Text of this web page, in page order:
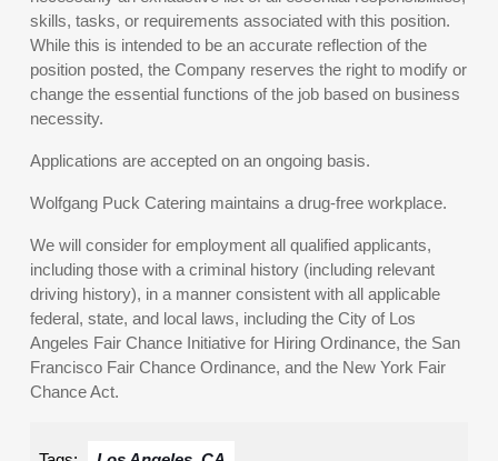
skills, tasks, or requirements associated with this position.
While this is intended to be an accurate reflection of the
position posted, the Company reserves the right to modify or
change the essential functions of the job based on business
necessity.
Applications are accepted on an ongoing basis.
Wolfgang Puck Catering maintains a drug-free workplace.
We will consider for employment all qualified applicants,
including those with a criminal history (including relevant
driving history), in a manner consistent with all applicable
federal, state, and local laws, including the City of Los
Angeles Fair Chance Initiative for Hiring Ordinance, the San
Francisco Fair Chance Ordinance, and the New York Fair
Chance Act.